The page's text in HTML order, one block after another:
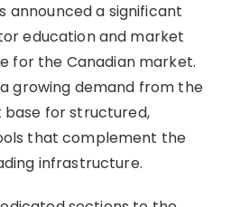
announced a significant
education and market
for the Canadian market.
growing demand from the
base for structured,
that complement the
infrastructure.